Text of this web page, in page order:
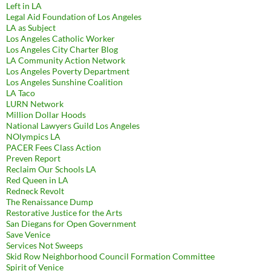
Left in LA
Legal Aid Foundation of Los Angeles
LA as Subject
Los Angeles Catholic Worker
Los Angeles City Charter Blog
LA Community Action Network
Los Angeles Poverty Department
Los Angeles Sunshine Coalition
LA Taco
LURN Network
Million Dollar Hoods
National Lawyers Guild Los Angeles
NOlympics LA
PACER Fees Class Action
Preven Report
Reclaim Our Schools LA
Red Queen in LA
Redneck Revolt
The Renaissance Dump
Restorative Justice for the Arts
San Diegans for Open Government
Save Venice
Services Not Sweeps
Skid Row Neighborhood Council Formation Committee
Spirit of Venice